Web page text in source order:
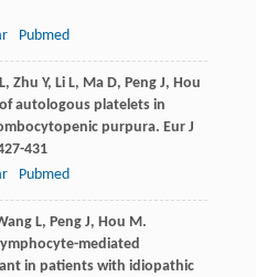
Pubmed
, Zhu Y, LiL, MaD, PengJ, Hou
autologous platelets in
purpura. Eur J
431
Pubmed
L, PengJ, Hou M.
mediated
in patients with idiopathic